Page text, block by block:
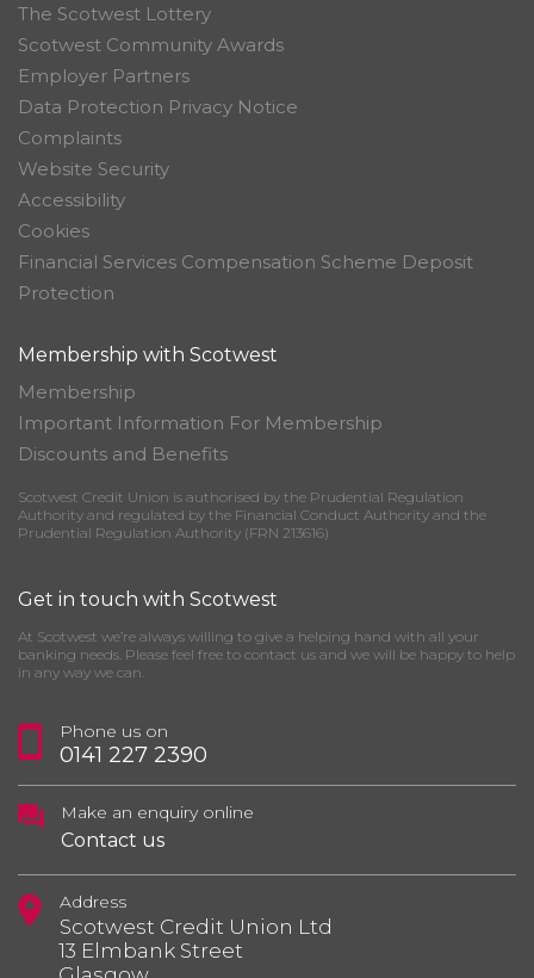
The Scotwest Lottery
Scotwest Community Awards
Employer Partners
Data Protection Privacy Notice
Complaints
Website Security
Accessibility
Cookies
Financial Services Compensation Scheme Deposit
Protection
Membership with Scotwest
Membership
Important Information For Membership
Discounts and Benefits
Scotwest Credit Union is authorised by the Prudential Regulation
Authority and regulated by the Financial Conduct Authority and the
Prudential Regulation Authority (FRN 213616)
Get in touch with Scotwest
At Scotwest we’re always willing to give a helping hand with all your
banking needs. Please feel free to contact us and we will be happy to help
in any way we can.
Phone us on
0141 227 2390
Make an enquiry online
Contact us
Address
Scotwest Credit Union Ltd
13 Elmbank Street